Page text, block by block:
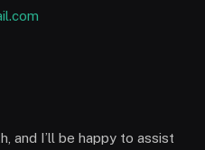
and I’ll be happy to assist